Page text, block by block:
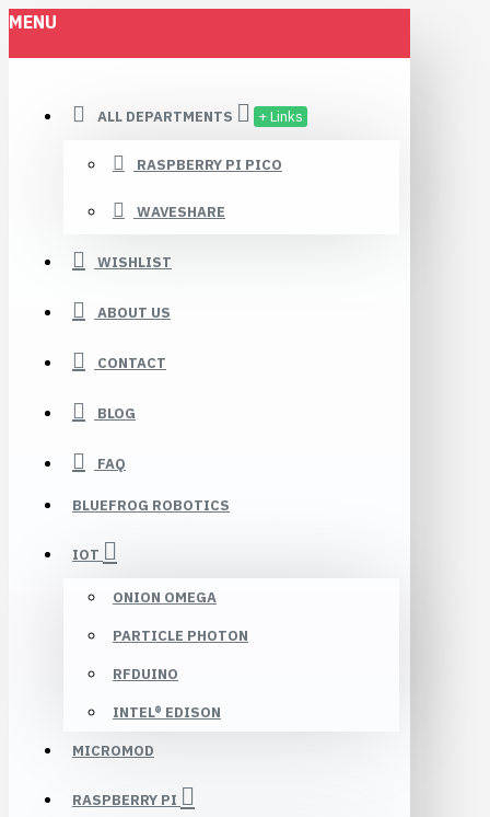
MENU
ALL DEPARTMENTS + Links
RASPBERRY PI PICO
WAVESHARE
WISHLIST
ABOUT US
CONTACT
BLOG
FAQ
BLUEFROG ROBOTICS
IOT
ONION OMEGA
PARTICLE PHOTON
RFDUINO
INTEL® EDISON
MICROMOD
RASPBERRY PI